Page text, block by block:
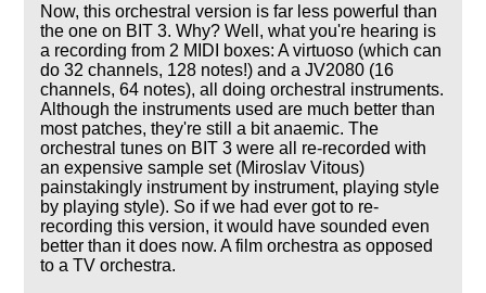
Now, this orchestral version is far less powerful than
the one on BIT 3. Why? Well, what you're hearing is
a recording from 2 MIDI boxes: A virtuoso (which can
do 32 channels, 128 notes!) and a JV2080 (16
channels, 64 notes), all doing orchestral instruments.
Although the instruments used are much better than
most patches, they're still a bit anaemic. The
orchestral tunes on BIT 3 were all re-recorded with
an expensive sample set (Miroslav Vitous)
painstakingly instrument by instrument, playing style
by playing style). So if we had ever got to re-
recording this version, it would have sounded even
better than it does now. A film orchestra as opposed
to a TV orchestra.